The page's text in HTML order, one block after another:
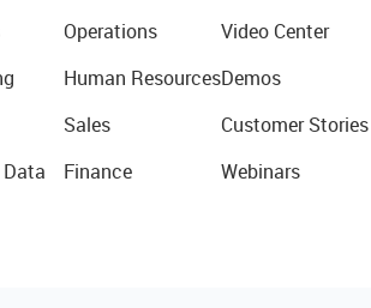
Operations
Human Resources
Sales
Finance
Video Center
Demos
Customer Stories
Webinars